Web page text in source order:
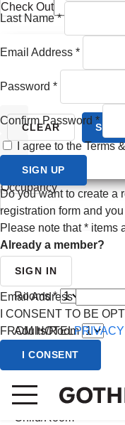
Last Name*
Email Address *
Password *
Confirm Password *
I agree to the Terms
SIGN UP
Do you want to create a
registration form and
Please note that* items
Already a member?
SIGN IN
Email Address
I CONSENT TO BE
FROM HOTEL
I CONSENT
Check Out
CLEAR
Prev month
Next month
CANCEL
Occupancy
Rooms *
Adults/Room
(0 - 2 yrs)
Child/Room